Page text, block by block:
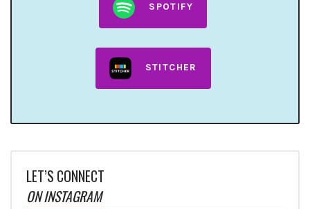
SPOTIFY
STITCHER
LET’S CONNECT
ON INSTAGRAM